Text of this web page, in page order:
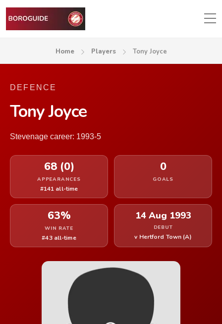
Home Players Tony Joyce
DEFENCE
Tony Joyce
Stevenage career: 1993-5
68 (0)
APPEARANCES
#141 all-time
0
GOALS
63%
WIN RATE
#43 all-time
14 Aug 1993
DEBUT
v Hertford Town (A)